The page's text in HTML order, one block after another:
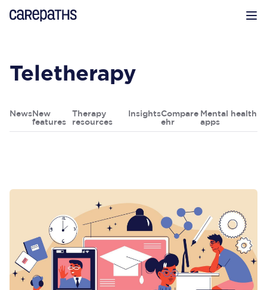
CarePaths
Teletherapy
News New
features
Therapy
resources
InsightsCompare
ehr
Mental health
apps